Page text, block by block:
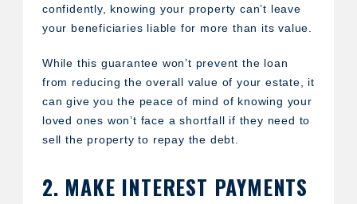
confidently, knowing your property can’t leave
your beneficiaries liable for more than its value.
While this guarantee won’t prevent the loan
from reducing the overall value of your estate, it
can give you the peace of mind of knowing your
loved ones won’t face a shortfall if they need to
sell the property to repay the debt.
2. MAKE INTEREST PAYMENTS